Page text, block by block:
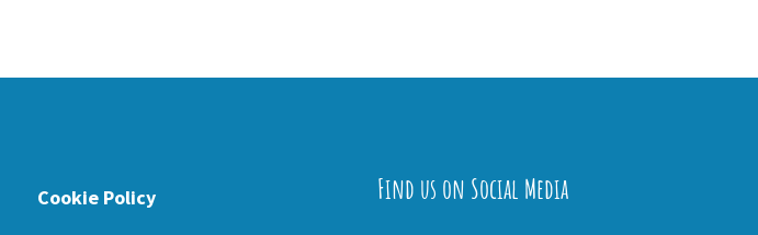
Cookie Policy Find us on Social Media